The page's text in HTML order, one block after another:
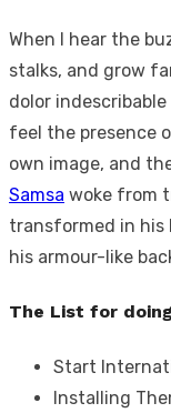
When I hear the
stalks, and grow
dolor
feel the presence
own image, and
Samsa woke from
transformed in his
his armour-like
The List for
Start
Installing